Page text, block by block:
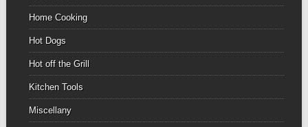
Home Cooking
Hot Dogs
Hot off the Grill
Kitchen Tools
Miscellany